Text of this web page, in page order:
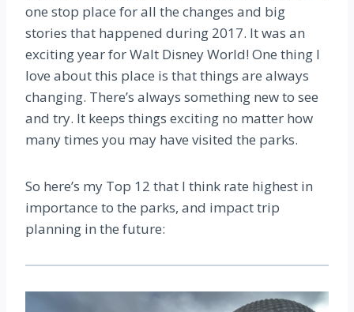
one stop place for all the changes and big
stories that happened during 2017. It was an
exciting year for Walt Disney World! One thing I
love about this place is that things are always
changing. There’s always something new to see
and try. It keeps things exciting no matter how
many times you may have visited the parks.
So here’s my Top 12 that I think rate highest in
importance to the parks, and impact trip
planning in the future: